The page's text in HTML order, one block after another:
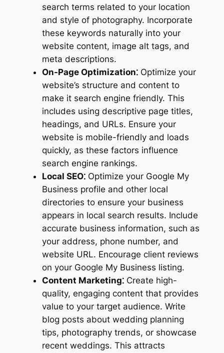
search terms related to your location
and style of photography. Incorporate
these keywords naturally into your
website content, image alt tags, and
meta descriptions.
On-Page Optimization⁚Optimize your
website’s structure and content to
make it search engine friendly. This
includes using descriptive page titles,
headings, and URLs. Ensure your
website is mobile-friendly and loads
quickly, as these factors influence
search engine rankings.
Local SEO⁚Optimize your Google My
Business profile and other local
directories to ensure your business
appears in local search results. Include
accurate business information, such as
your address, phone number, and
website URL. Encourage client reviews
on your Google My Business listing.
Content Marketing⁚Create high-
quality, engaging content that provides
value to your target audience. Write
blog posts about wedding planning
tips, photography trends, or showcase
recent weddings. This attracts